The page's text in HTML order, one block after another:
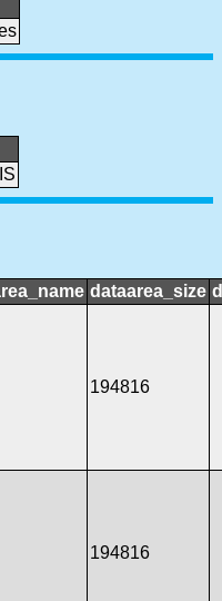
dataarea_size
194816
194816